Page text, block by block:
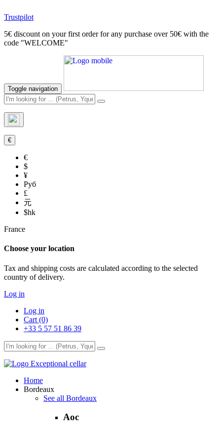
Trustpilot
5€ discount on your first order for any purchase over 50€ with the
code "WELCOME"
Toggle navigation
€
€
$
¥
Руб
£
元
$hk
France
Choose your location
Tax and shipping costs are calculated according to the selected
country of delivery.
Log in
Log in
Cart (0)
+33 5 57 51 86 39
Exceptional cellar
Home
Bordeaux
See all Bordeaux
Aoc